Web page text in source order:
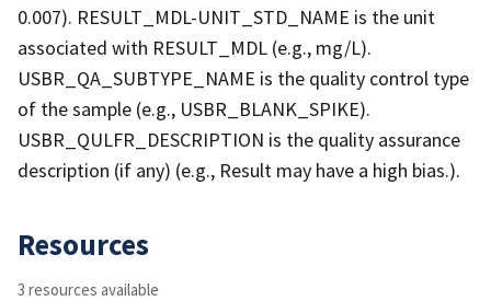
0.007). RESULT_MDL-UNIT_STD_NAME is the unit
associated with RESULT_MDL (e.g., mg/L).
USBR_QA_SUBTYPE_NAME is the quality control type
of the sample (e.g., USBR_BLANK_SPIKE).
USBR_QULFR_DESCRIPTION is the quality assurance
description (if any) (e.g., Result may have a high bias.).
Resources
3 resources available